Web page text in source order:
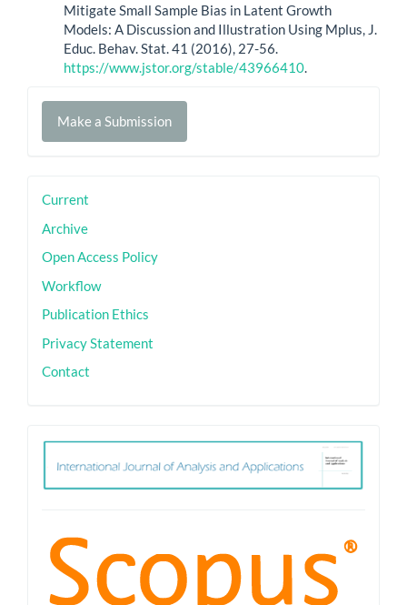
Mitigate Small Sample Bias in Latent Growth
Models: A Discussion and Illustration Using Mplus, J.
Educ. Behav. Stat. 41 (2016), 27-56.
https://www.jstor.org/stable/43966410
Make
Make a Submission
sidebar
Current
Archive
Open Access Policy
Workflow
Publication Ethics
Privacy Statement
Contact
ith